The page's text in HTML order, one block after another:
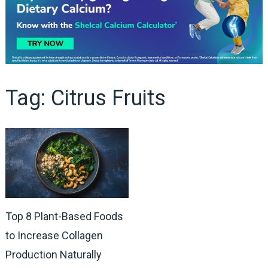
Tag: Citrus Fruits
Top 8 Plant-Based Foods
to Increase Collagen
Production Naturally